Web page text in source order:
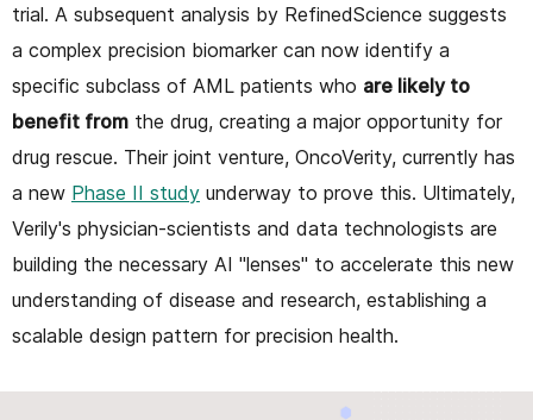
trial. A subsequent analysis by RefinedScience suggests
a complex precision biomarker can now identify a
specific subclass of AML patients who are likely to
benefit from the drug, creating a major opportunity for
drug rescue. Their joint venture, OncoVerity, currently has
a new Phase II study underway to prove this. Ultimately,
Verily's physician-scientists and data technologists are
building the necessary AI "lenses" to accelerate this new
understanding of disease and research, establishing a
scalable design pattern for precision health.